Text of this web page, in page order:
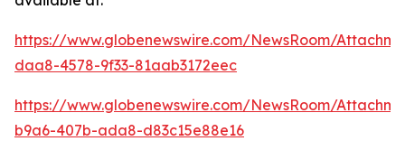
https://www.globenewswire.com/NewsRoom/
daa8-4578-9f33-81aab3172eec
https://www.globenewswire.com/NewsRoom/
b9a6-407b-ada8-d83c15e88e16